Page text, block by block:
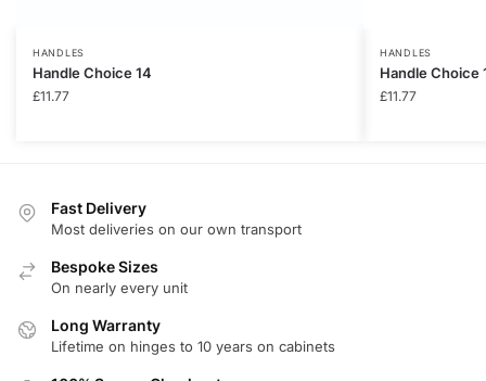
HANDLES
Handle Choice 14
£11.77
HANDLES
Handle Choice
£11.77
Fast Delivery
Most deliveries on our own transport
Bespoke Sizes
On nearly every unit
Long Warranty
Lifetime on hinges to 10 years on cabinets